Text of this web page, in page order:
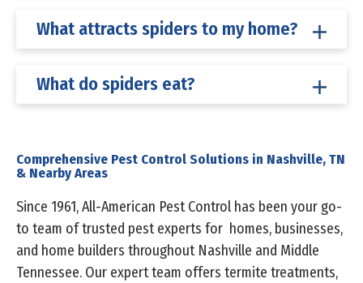
What attracts spiders to my home?
What do spiders eat?
Comprehensive Pest Control Solutions in Nashville, TN
& Nearby Areas
Since 1961, All-American Pest Control has been your go-
to team of trusted pest experts for homes, businesses,
and home builders throughout Nashville and Middle
Tennessee. Our expert team offers termite treatments,